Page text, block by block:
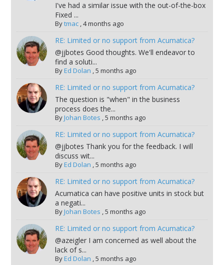
I've had a similar issue with the out-of-the-box
Fixed ...
Bytmac,4 months ago
RE: Limited or no support from Acumatica?
@jjbotes Good thoughts. We'll endeavor to
find a soluti...
ByEd Dolan ,5 months ago
RE: Limited or no support from Acumatica?
The question is "when" in the business
process does the...
ByJohan Botes ,5 months ago
RE: Limited or no support from Acumatica?
@jjbotes Thank you for the feedback. I will
discuss wit...
ByEd Dolan ,5 months ago
RE: Limited or no support from Acumatica?
Acumatica can have positive units in stock but
a negati...
ByJohan Botes ,5 months ago
RE: Limited or no support from Acumatica?
@azeigler I am concerned as well about the
lack of s...
ByEd Dolan ,5 months ago